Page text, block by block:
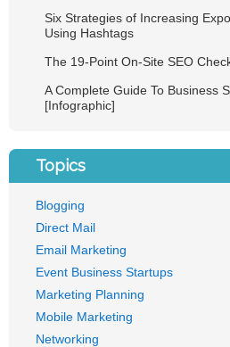
Six Strategies of Increasing
Using Hashtags
The 19-Point On-Site SEO
A Complete Guide To Business
[Infographic]
Topics
Blogging
Direct Mail
Email Marketing
Event Business Startups
Marketing Planning
Mobile Marketing
Networking